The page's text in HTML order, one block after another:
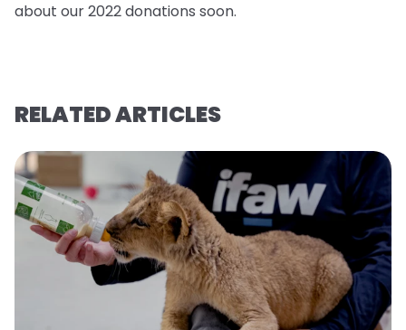
about our 2022 donations soon.
RELATED ARTICLES